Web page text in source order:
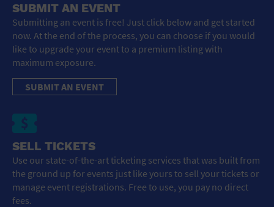
SUBMIT AN EVENT
Submitting an event is free! Just click below and get started
now. At the end of the process, you can choose if you would
like to upgrade your event to a premium listing with
maximum exposure.
SUBMIT AN EVENT
SELL TICKETS
Use our state-of-the-art ticketing services that was built from
the ground up for events just like yours to sell your tickets or
manage event registrations. Free to use, you pay no direct
fees.